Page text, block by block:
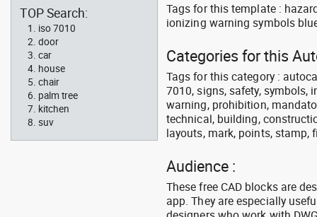
Tags for this template :
ionizing warning symbols
Categories for this
Tags for this category :
7010, signs, safety, symbols,
warning, prohibition,
technical, building,
layouts, mark, points, stamp,
Audience :
These free CAD blocks are
app. They are especially
TOP Search:
iso 7010
door
car
house
chair
palm tree
kitchen
suv